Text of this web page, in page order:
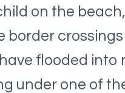
on the
flooded
under one of